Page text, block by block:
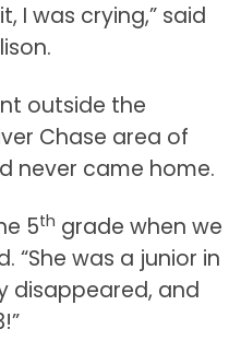
I was crying,” said
outside the
Chase area of
never came home.
5th grade when we
“She was a junior in
disappeared, and